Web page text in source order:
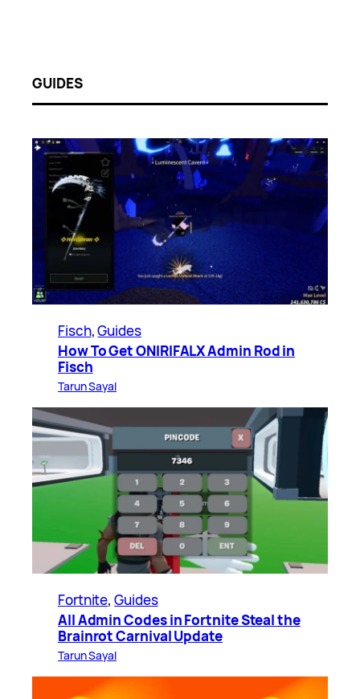
GUIDES
Fisch, Guides
How To Get ONIRIFALX Admin Rod in
Fisch
Tarun Sayal
Fortnite, Guides
All Admin Codes in Fortnite Steal the
Brainrot Carnival Update
Tarun Sayal